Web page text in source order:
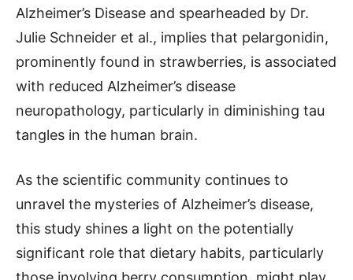
Alzheimer’s Disease and spearheaded by Dr.
Julie Schneider et al., implies that pelargonidin,
prominently found in strawberries, is associated
with reduced Alzheimer’s disease
neuropathology, particularly in diminishing tau
tangles in the human brain.
As the scientific community continues to
unravel the mysteries of Alzheimer’s disease,
this study shines a light on the potentially
significant role that dietary habits, particularly